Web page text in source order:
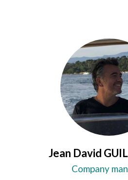
Jean David
Company